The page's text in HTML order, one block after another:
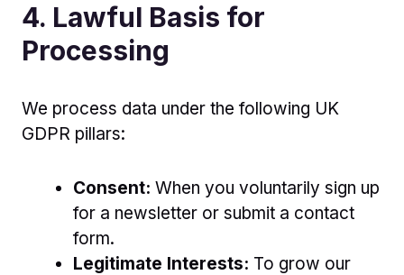
4. Lawful Basis for
Processing
We process data under the following UK
GDPR pillars:
Consent: When you voluntarily sign up
for a newsletter or submit a contact
form.
Legitimate Interests: To grow our